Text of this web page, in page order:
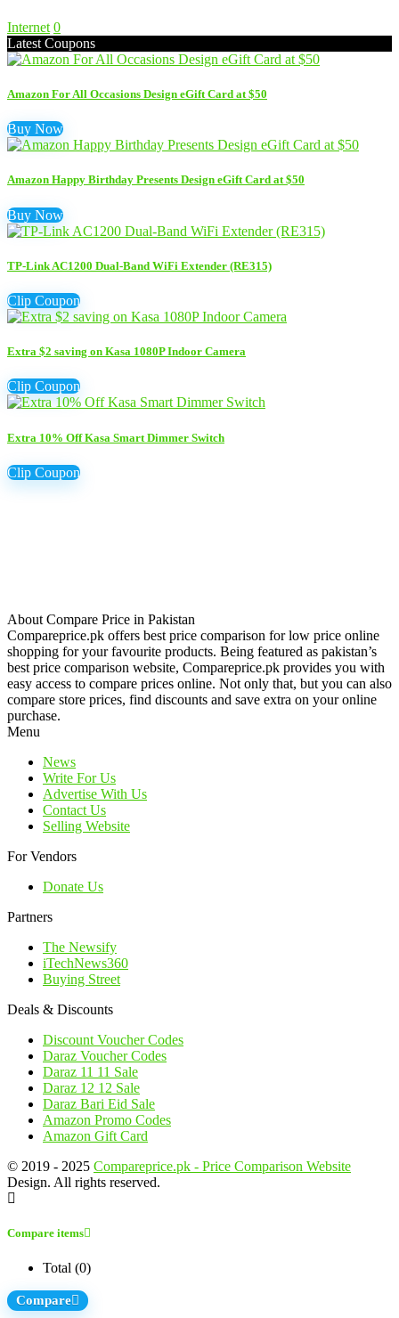
Internet 0
Latest Coupons
Amazon For All Occasions Design eGift Card at $50
Buy Now
Amazon Happy Birthday Presents Design eGift Card at $50
Buy Now
TP-Link AC1200 Dual-Band WiFi Extender (RE315)
Clip Coupon
Extra $2 saving on Kasa 1080P Indoor Camera
Clip Coupon
Extra 10% Off Kasa Smart Dimmer Switch
Clip Coupon
About Compare Price in Pakistan
Compareprice.pk offers best price comparison for low price online
shopping for your favourite products. Being featured as pakistan’s
best price comparison website, Compareprice.pk provides you with
easy access to compare prices online. Not only that, but you can also
compare store prices, find discounts and save extra on your online
purchase.
Menu
News
Write For Us
Advertise With Us
Contact Us
Selling Website
For Vendors
Donate Us
Partners
The Newsify
iTechNews360
Buying Street
Deals & Discounts
Discount Voucher Codes
Daraz Voucher Codes
Daraz 11 11 Sale
Daraz 12 12 Sale
Daraz Bari Eid Sale
Amazon Promo Codes
Amazon Gift Card
© 2019 - 2025 Compareprice.pk - Price Comparison Website
Design. All rights reserved.
Compare items
Total (0)
Compare